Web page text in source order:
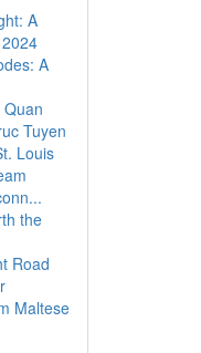
A
A
Tuyen
Louis
the
Road
Maltese